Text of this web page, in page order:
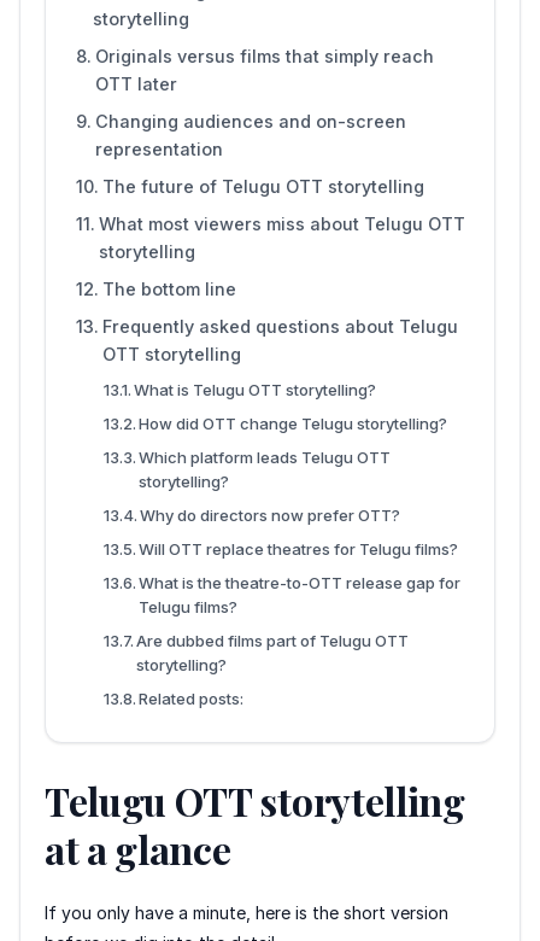
storytelling
Originals versus films that simply reach
OTT later
Changing audiences and on-screen
representation
The future of Telugu OTT storytelling
What most viewers miss about Telugu OTT
storytelling
The bottom line
Frequently asked questions about Telugu
OTT storytelling
What is Telugu OTT storytelling?
How did OTT change Telugu storytelling?
Which platform leads Telugu OTT
storytelling?
Why do directors now prefer OTT?
Will OTT replace theatres for Telugu films?
What is the theatre-to-OTT release gap for
Telugu films?
Are dubbed films part of Telugu OTT
storytelling?
Related posts:
Telugu OTT storytelling
at a glance
If you only have a minute, here is the short version